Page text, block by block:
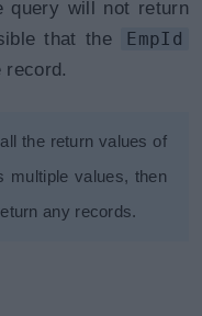
query will not return
that the
EmpId
record.
the return values of
multiple values, then
any records.